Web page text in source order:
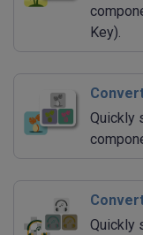
Key).
Quickly
Quickly